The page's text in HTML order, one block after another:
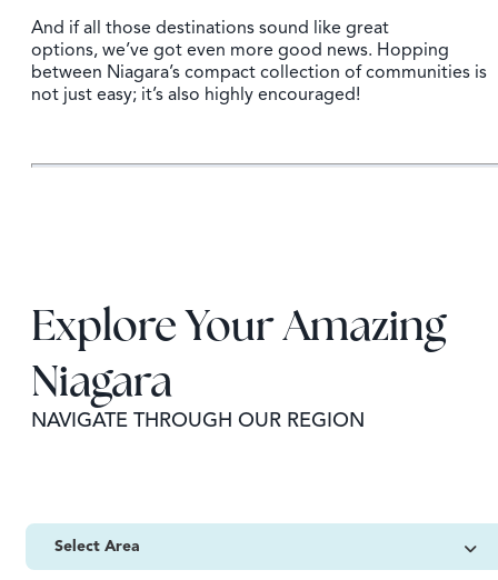
And if all those destinations sound like great
options, we’ve got even more good news. Hopping
between Niagara’s compact collection of communities is
not just easy; it’s also highly encouraged!
Explore Your Amazing
Niagara
NAVIGATE THROUGH OUR REGION
Select Area